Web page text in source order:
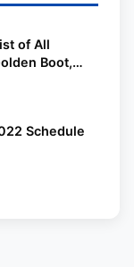
of All
Boot,
Schedule